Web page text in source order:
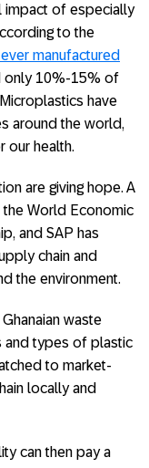
impact of especially
to the
manufactured
only 10%-15% of
have
around the world,
our health.
are giving hope. A
World Economic
and SAP has
chain and
the environment.
waste
and types of plastic
to market-
locally and
can then pay a